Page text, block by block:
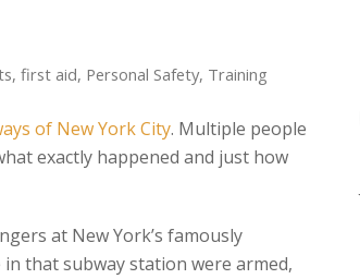
, first aid, Personal Safety, Training
of New York City. Multiple people
exactly happened and just how
at New York’s famously
that subway station were armed,